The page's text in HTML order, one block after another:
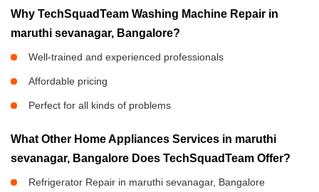
Why TechSquadTeam Washing Machine Repair in
maruthi sevanagar, Bangalore?
Well-trained and experienced professionals
Affordable pricing
Perfect for all kinds of problems
What Other Home Appliances Services in maruthi
sevanagar, Bangalore Does TechSquadTeam Offer?
Refrigerator Repair in maruthi sevanagar, Bangalore